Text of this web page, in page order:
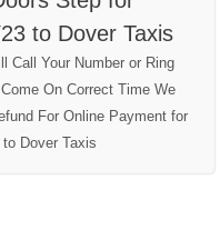
to Dover Taxis
Call Your Number or Ring
On Correct Time We
For Online Payment for
Dover Taxis